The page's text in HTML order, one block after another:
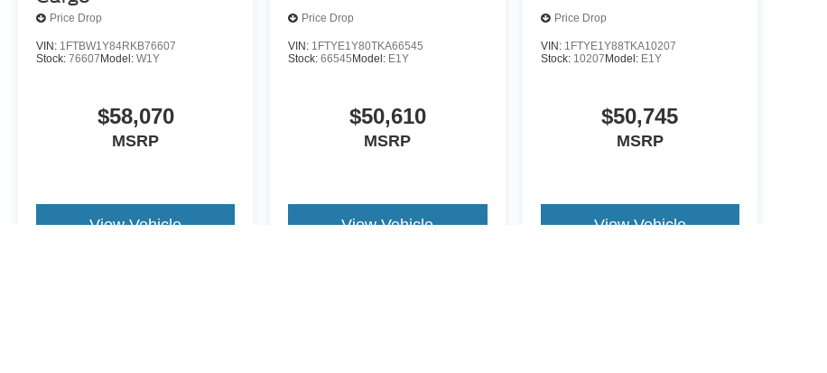
Price Drop
VIN: 1FTBW1Y84RKB76607
Stock: 76607Model: W1Y
$58,070
MSRP
View Vehicle
Price Drop
VIN: 1FTYE1Y80TKA66545
Stock:66545Model: E1Y
$50,610
MSRP
View Vehicle
Price Drop
VIN: 1FTYE1Y88TKA10207
Stock: 10207Model: E1Y
$50,745
MSRP
View Vehicle